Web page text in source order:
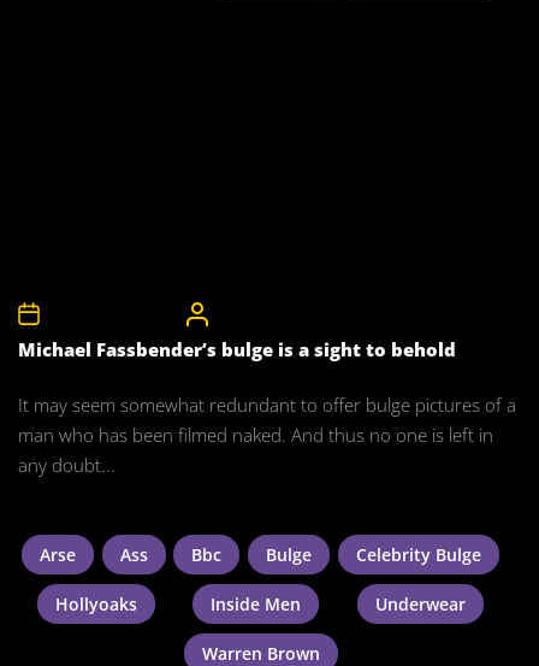
Michael Fassbender’s bulge is a sight to behold
It may seem somewhat redundant to offer bulge pictures of a
man who has been filmed naked. And thus no one is left in
any doubt...
Arse Ass Bbc Bulge Celebrity Bulge
Hollyoaks Inside Men Underwear
Warren Brown